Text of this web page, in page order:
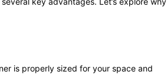
is properly sized for your space and